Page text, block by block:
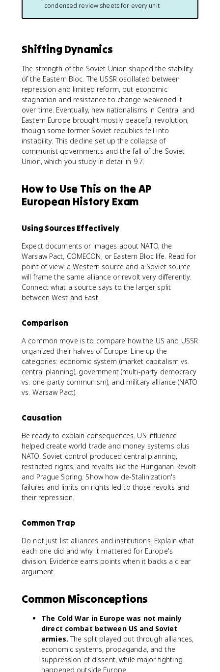
condensed review sheets for every unit
Shifting Dynamics
The strength of the Soviet Union shaped the stability
of the Eastern Bloc. The USSR oscillated between
repression and limited reform, but economic
stagnation and resistance to change weakened it
over time. Eventually, new nationalisms in Central and
Eastern Europe brought mostly peaceful revolution,
though some former Soviet republics fell into
instability. This decline set up the collapse of
communist governments and the fall of the Soviet
Union, which you study in detail in 9.7.
How to Use This on the AP
European History Exam
Using Sources Effectively
Expect documents or images about NATO, the
Warsaw Pact, COMECON, or Eastern Bloc life. Read for
point of view: a Western source and a Soviet source
will frame the same alliance or revolt very differently.
Connect what a source says to the larger split
between West and East.
Comparison
A common move is to compare how the US and USSR
organized their halves of Europe. Line up the
categories: economic system (market capitalism vs.
central planning), government (multi-party democracy
vs. one-party communism), and military alliance (NATO
vs. Warsaw Pact).
Causation
Be ready to explain consequences. US influence
helped create world trade and money systems plus
NATO. Soviet control produced central planning,
restricted rights, and revolts like the Hungarian Revolt
and Prague Spring. Show how de-Stalinization's
failures and limits on rights led to those revolts and
their repression.
Common Trap
Do not just list alliances and institutions. Explain what
each one did and why it mattered for Europe's
division. Evidence earns points when it backs a clear
argument.
Common Misconceptions
The Cold War in Europe was not mainly
direct combat between US and Soviet
armies. The split played out through alliances,
economic systems, propaganda, and the
suppression of dissent, while major fighting
happened outside Europe.